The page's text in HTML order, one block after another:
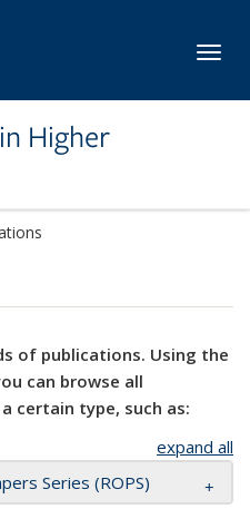
Higher
of publications. Using the
can browse all
certain type, such as:
expand all
Series (ROPS)